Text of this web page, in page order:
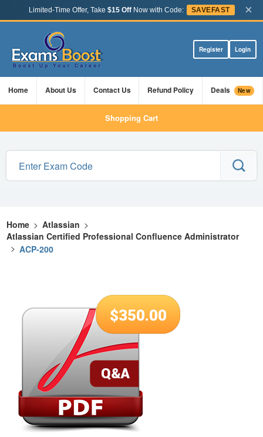
Limited-Time Offer, Take $15 OffNow with Code: SAVEFAST ×
Register Login
Home About Us Contact Us Refund Policy Deals New
Shopping Cart
Home > Atlassian >
Atlassian Certified Professional Confluence Administrator
> ACP-200
$350.00